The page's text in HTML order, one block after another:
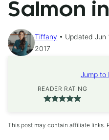
Salmon in
Tiffany
Updated Jun
2017
Jump to
READER RATING
This post may contain affiliate links.